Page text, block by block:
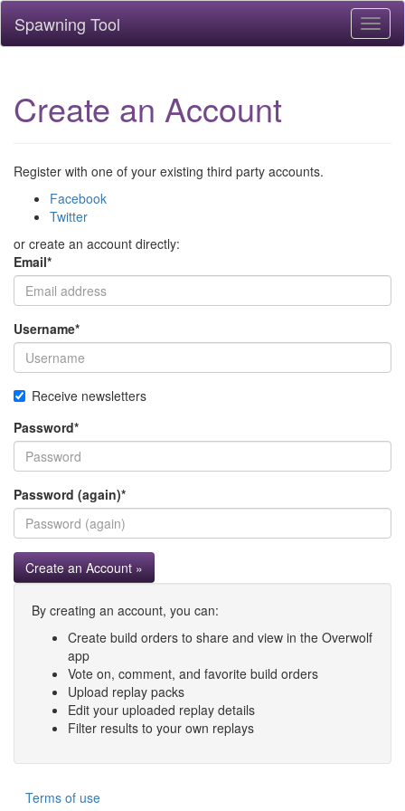
Spawning Tool
Create an Account
Register with one of your existing third party accounts.
Facebook
Twitter
or create an account directly:
Email*
Username*
Receive newsletters
Password*
Password (again)*
Create an Account »
By creating an account, you can:
Create build orders to share and view in the Overwolf
app
Vote on, comment, and favorite build orders
Upload replay packs
Edit your uploaded replay details
Filter results to your own replays
Terms of use